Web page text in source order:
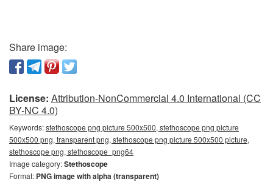
Share image:
License: Attribution-NonCommercial 4.0 International (CC
BY-NC 4.0)
Keywords:stethoscope png picture 500x500, stethoscope png picture
500x500 png, transparent png, stethoscope png picture 500x500 picture,
stethoscope png, stethoscope_png64
Image category:Stethoscope
Format: PNG image with alpha (transparent)